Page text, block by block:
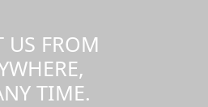
US FROM
TIME.